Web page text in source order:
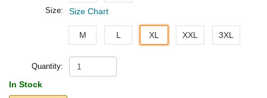
Size: Size Chart
M L XL XXL 3XL
Quantity:
In Stock